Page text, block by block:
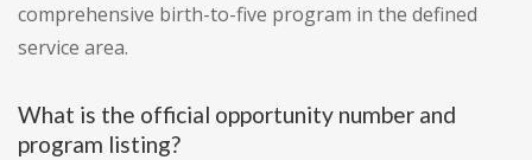
comprehensive birth-to-five program in the defined
service area.
What is the official opportunity number and
program listing?